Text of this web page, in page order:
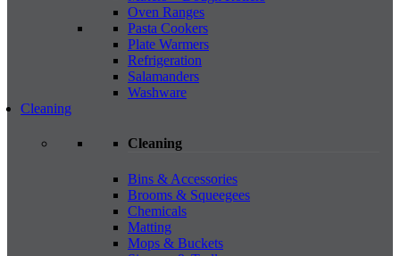
Oven Ranges
Pasta Cookers
Plate Warmers
Refrigeration
Salamanders
Washware
Cleaning
Cleaning
Bins & Accessories
Brooms & Squeegees
Chemicals
Matting
Mops & Buckets